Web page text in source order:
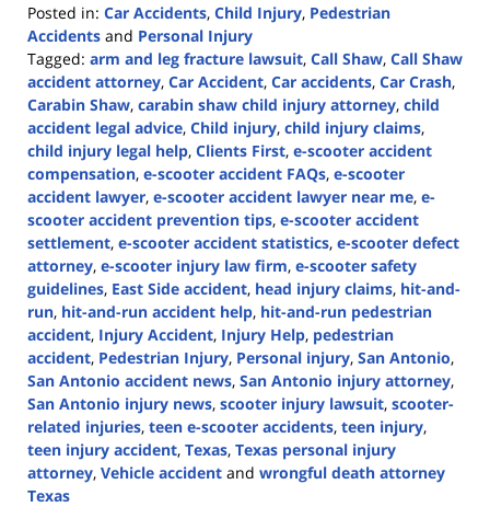
Posted in: Car Accidents, Child Injury, Pedestrian
Accidents and Personal Injury
Tagged: arm and leg fracture lawsuit, Call Shaw, Call Shaw
accident attorney, Car Accident, Car accidents, Car Crash,
Carabin Shaw, carabin shaw child injury attorney, child
accident legal advice, Child injury, child injury claims,
child injury legal help, Clients First, e-scooter accident
compensation, e-scooter accident FAQs, e-scooter
accident lawyer, e-scooter accident lawyer near me, e-
scooter accident prevention tips, e-scooter accident
settlement, e-scooter accident statistics, e-scooter defect
attorney, e-scooter injury law firm, e-scooter safety
guidelines, East Side accident, head injury claims, hit-and-
run, hit-and-run accident help, hit-and-run pedestrian
accident, Injury Accident, Injury Help, pedestrian
accident, Pedestrian Injury, Personal injury, San Antonio,
San Antonio accident news, San Antonio injury attorney,
San Antonio injury news, scooter injury lawsuit, scooter-
related injuries, teen e-scooter accidents, teen injury,
teen injury accident, Texas, Texas personal injury
attorney, Vehicle accident and wrongful death attorney
Texas